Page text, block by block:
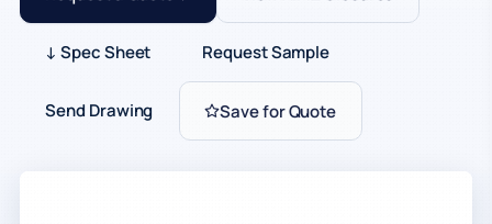
↓ Spec Sheet Request Sample
Send Drawing Save for Quote